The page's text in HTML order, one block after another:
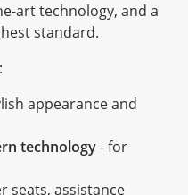
art technology, and a
standard.
appearance and
technology- for
seats, assistance